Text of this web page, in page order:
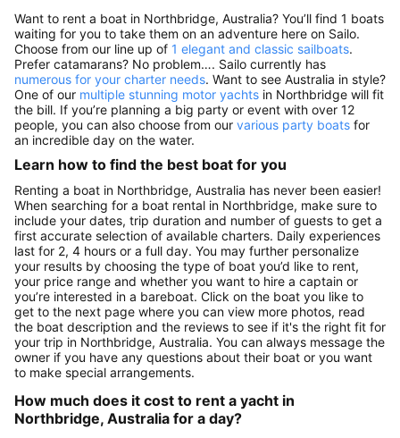
Want to rent a boat in Northbridge, Australia? You’ll find 1 boats
waiting for you to take them on an adventure here on Sailo.
Choose from our line up of 1 elegant and classic sailboats.
Prefer catamarans? No problem…. Sailo currently has
numerous for your charter needs. Want to see Australia in style?
One of our multiple stunning motor yachts in Northbridge will fit
the bill. If you’re planning a big party or event with over 12
people, you can also choose from our various party boats for
an incredible day on the water.
Learn how to find the best boat for you
Renting a boat in Northbridge, Australia has never been easier!
When searching for a boat rental in Northbridge, make sure to
include your dates, trip duration and number of guests to get a
first accurate selection of available charters. Daily experiences
last for 2, 4 hours or a full day. You may further personalize
your results by choosing the type of boat you’d like to rent,
your price range and whether you want to hire a captain or
you’re interested in a bareboat. Click on the boat you like to
get to the next page where you can view more photos, read
the boat description and the reviews to see if it's the right fit for
your trip in Northbridge, Australia. You can always message the
owner if you have any questions about their boat or you want
to make special arrangements.
How much does it cost to rent a yacht in
Northbridge, Australia for a day?